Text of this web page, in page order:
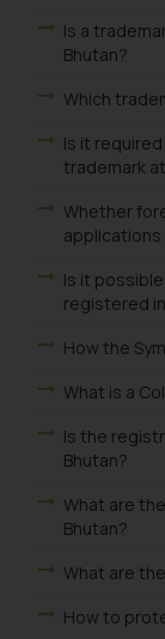
Is a
Bhutan?
Which
Is it
trademark
Whether
applications
Is it
registered
How the
What is a
Is the
Bhutan?
What are
Bhutan?
What are
How to